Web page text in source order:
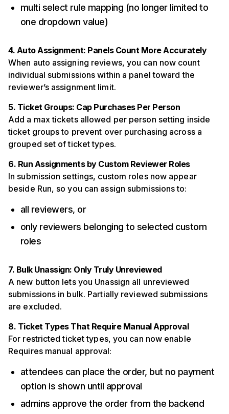
multi select rule mapping (no longer limited to
one dropdown value)
4. Auto Assignment: Panels Count More Accurately
When auto assigning reviews, you can now count
individual submissions within a panel toward the
reviewer’s assignment limit.
5. Ticket Groups: Cap Purchases Per Person
Add a max tickets allowed per person setting inside
ticket groups to prevent over purchasing across a
grouped set of ticket types.
6. Run Assignments by Custom Reviewer Roles
In submission settings, custom roles now appear
beside Run, so you can assign submissions to:
all reviewers, or
only reviewers belonging to selected custom
roles
7. Bulk Unassign: Only Truly Unreviewed
A new button lets you Unassign all unreviewed
submissions in bulk. Partially reviewed submissions
are excluded.
8. Ticket Types That Require Manual Approval
For restricted ticket types, you can now enable
Requires manual approval:
attendees can place the order, but no payment
option is shown until approval
admins approve the order from the backend